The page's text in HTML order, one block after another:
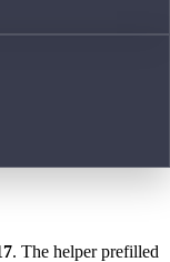
. The helper prefilled